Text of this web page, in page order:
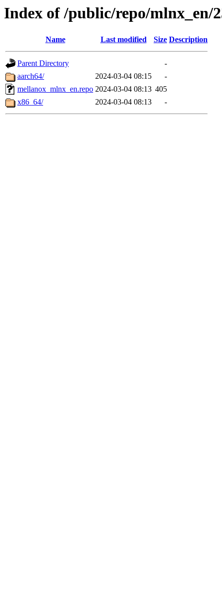
Index of /public/repo/mlnx_en/
Name Last modified Size Description
Parent Directory
-
aarch64/
2024-03-04 08:15
-
mellanox_mlnx_en.repo 2024-03-04 08:13 405
x86_64/
2024-03-04 08:13 -